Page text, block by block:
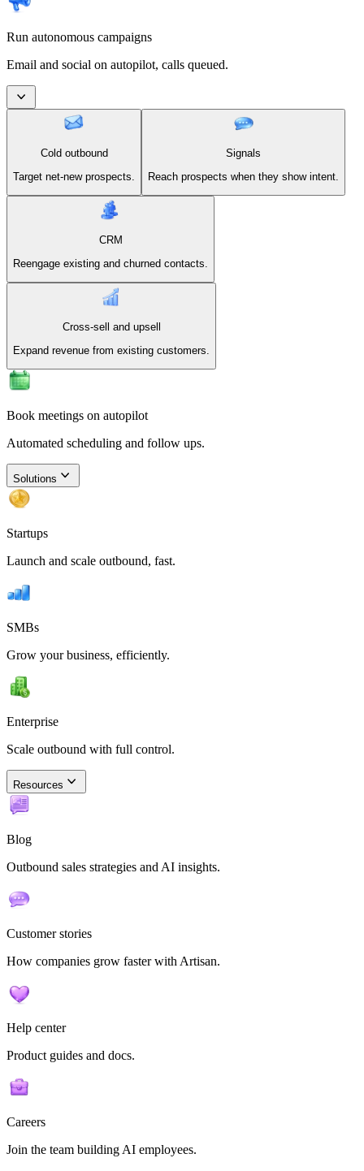
Run autonomous campaigns
Email and social on autopilot, calls queued.
Cold outbound
Target net-new prospects.
Signals
Reach prospects when they show intent.
CRM
Reengage existing and churned contacts.
Cross-sell and upsell
Expand revenue from existing customers.
Book meetings on autopilot
Automated scheduling and follow ups.
Solutions
Startups
Launch and scale outbound, fast.
SMBs
Grow your business, efficiently.
Enterprise
Scale outbound with full control.
Resources
Blog
Outbound sales strategies and AI insights.
Customer stories
How companies grow faster with Artisan.
Help center
Product guides and docs.
Careers
Join the team building AI employees.